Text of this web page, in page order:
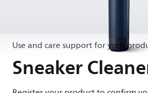
Use and care support for your
Sneaker